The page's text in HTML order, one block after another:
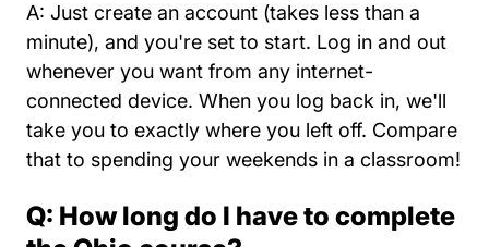
A: Just create an account (takes less than a
minute), and you're set to start. Log in and out
whenever you want from any internet-
connected device. When you log back in, we'll
take you to exactly where you left off. Compare
that to spending your weekends in a classroom!
Q: How long do I have to complete